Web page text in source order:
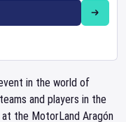
in the world of
and players in the
the MotorLand Aragón